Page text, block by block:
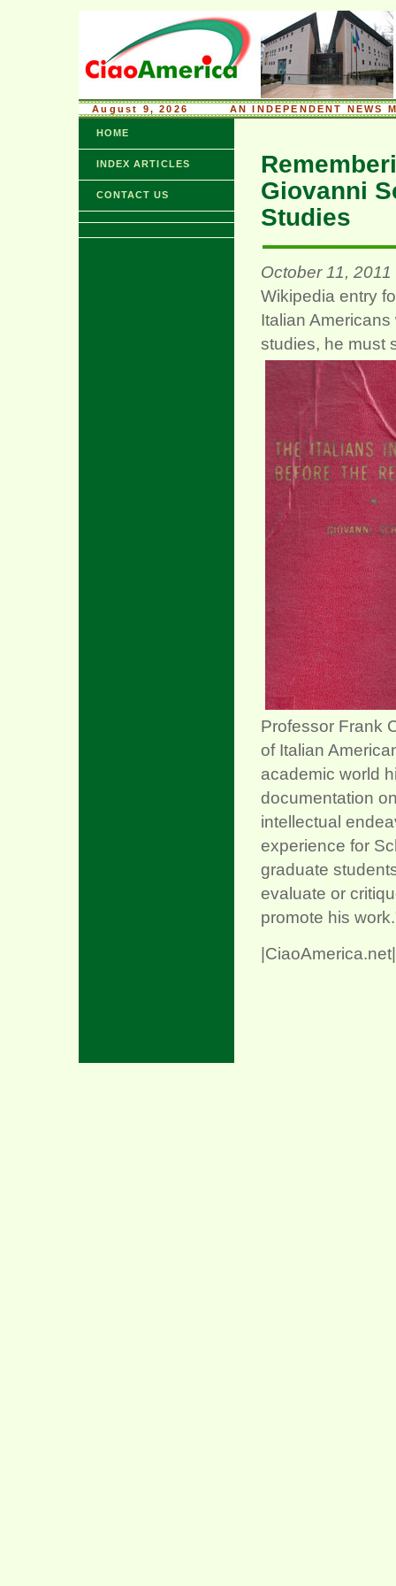
August 9, 2026 AN INDEPENDENT NEWS
HOME
INDEX ARTICLES
CONTACT US
Giovanni
Studies
October 11, 2011
Wikipedia entry
Italian
studies, he must
Professor Frank
of Italian
academic world
documentation
intellectual
experience for
graduate
evaluate or
promote his
|CiaoAmerica.net|